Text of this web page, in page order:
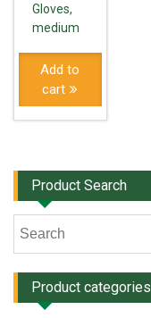
Gloves,
medium
Add to
cart
Product Search
Product categories